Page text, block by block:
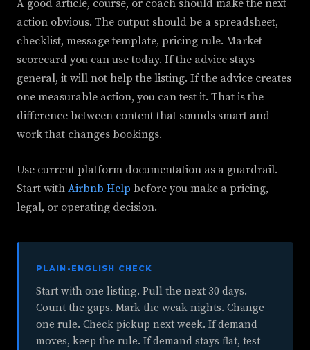
A good article, course, or coach should make the next
action obvious. The output should be a spreadsheet,
checklist, message template, pricing rule. Market
scorecard you can use today. If the advice stays
general, it will not help the listing. If the advice creates
one measurable action, you can test it. That is the
difference between content that sounds smart and
work that changes bookings.
Use current platform documentation as a guardrail.
Start with Airbnb Help before you make a pricing,
legal, or operating decision.
PLAIN-ENGLISH CHECK
Start with one listing. Pull the next 30 days.
Count the gaps. Mark the weak nights. Change
one rule. Check pickup next week. If demand
moves, keep the rule. If demand stays flat, test